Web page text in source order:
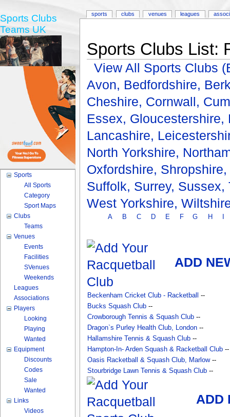
Sports Clubs List:
View All Sports Clubs
Avon, Bedfordshire,
Cheshire, Cornwall,
Essex, Gloucestershire,
Lancashire,
North Yorkshire,
Oxfordshire, Shropshire,
Suffolk, Surrey, Sussex,
West Yorkshire,
A B C D E F G H
ADD
Beckenham Cricket Club - Racketball
--
Bucks Squash Club--
Crowborough Tennis & Squash Club--
Dragon`s Purley Health Club, London--
Hallamshire Tennis & Squash Club--
Hampton-In- Arden Squash & Racketball Club--
Oasis Racketball & Squash Club, Marlow--
Stourbridge Lawn Tennis & Squash Club--
ADD
sports clubs venues leagues
Sports Clubs
Teams UK
Sports
All Sports
Category
Sport Maps
Clubs
Teams
Venues
Events
Facilities
SVenues
Weekends
Leagues
Associations
Players
Looking
Playing
Wanted
Equipment
Discounts
Codes
Sale
Wanted
Links
Videos